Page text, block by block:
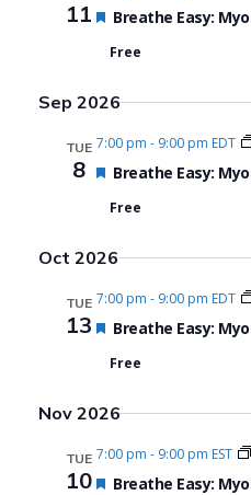
11 Featured
Breathe Easy:
Free
Sep 2026
TUE
8
7:00 pm - 9:00 pm EDT
Featured
Breathe Easy:
Free
Oct 2026
TUE
13
7:00 pm - 9:00 pm EDT
Featured
Breathe Easy:
Free
Nov 2026
TUE
10
7:00 pm - 9:00 pm EST
Featured
Breathe Easy: